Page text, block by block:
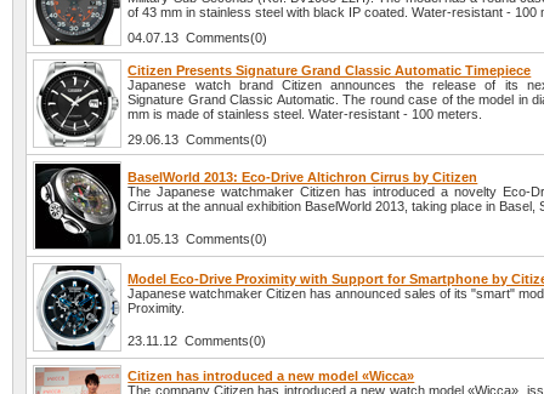
of 43 mm in stainless steel with black IP coated. Water-resistant - 100
04.07.13 Comments(0)
Citizen Presents Signature Grand Classic Automatic Timepiece
Japanese watch brand Citizen announces the release of its
Signature Grand Classic Automatic. The round case of the model in
mm is made of stainless steel. Water-resistant - 100 meters.
29.06.13 Comments(0)
BaselWorld 2013: Eco-Drive Altichron Cirrus by Citizen
The Japanese watchmaker Citizen has introduced a novelty Eco-
Cirrus at the annual exhibition BaselWorld 2013, taking place in Basel,
01.05.13 Comments(0)
Model Eco-Drive Proximity with Support for Smartphone by
Japanese watchmaker Citizen has announced sales of its "smart"
Proximity.
23.11.12 Comments(0)
Citizen has introduced a new model «Wicca»
The company Citizen has introduced a new watch model «Wicca»,